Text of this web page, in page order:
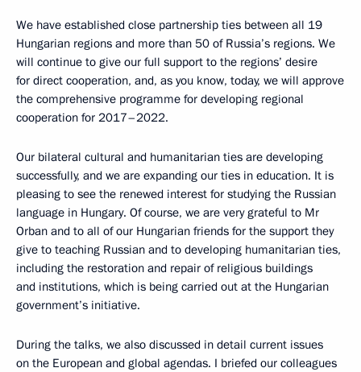
We have established close partnership ties between all 19
Hungarian regions and more than 50 of Russia’s regions. We
will continue to give our full support to the regions’ desire
for direct cooperation, and, as you know, today, we will approve
the comprehensive programme for developing regional
cooperation for 2017–2022.
Our bilateral cultural and humanitarian ties are developing
successfully, and we are expanding our ties in education. It is
pleasing to see the renewed interest for studying the Russian
language in Hungary. Of course, we are very grateful to Mr
Orban and to all of our Hungarian friends for the support they
give to teaching Russian and to developing humanitarian ties,
including the restoration and repair of religious buildings
and institutions, which is being carried out at the Hungarian
government’s initiative.
During the talks, we also discussed in detail current issues
on the European and global agendas. I briefed our colleagues